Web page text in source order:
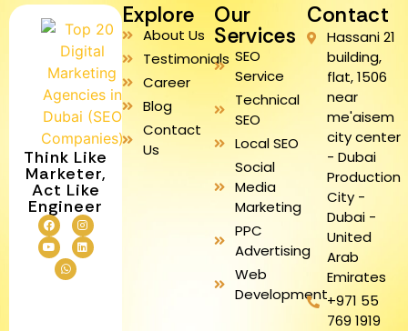
Think Like
Marketer,
Act Like
Engineer
Explore
About Us
Testimonials
Career
Blog
Contact
Us
Our
Services
SEO
Service
Technical
SEO
Local SEO
Social
Media
Marketing
PPC
Advertising
Web
Development
Contact
Hassani 21
building,
flat, 1506
near
me'aisem
city center
- Dubai
Production
City -
Dubai -
United
Arab
Emirates
+971 55
769 1919